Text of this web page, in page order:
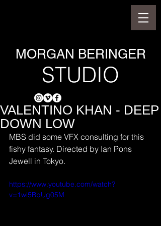
MORGAN BERINGER
STUDIO
VALENTINO KHAN - DEEP
DOWN LOW
MBS did some VFX consulting for this
fishy fantasy. Directed by Ian Pons
Jewell in Tokyo.
https://www.youtube.com/watch?
v=1wl5BbUg05M